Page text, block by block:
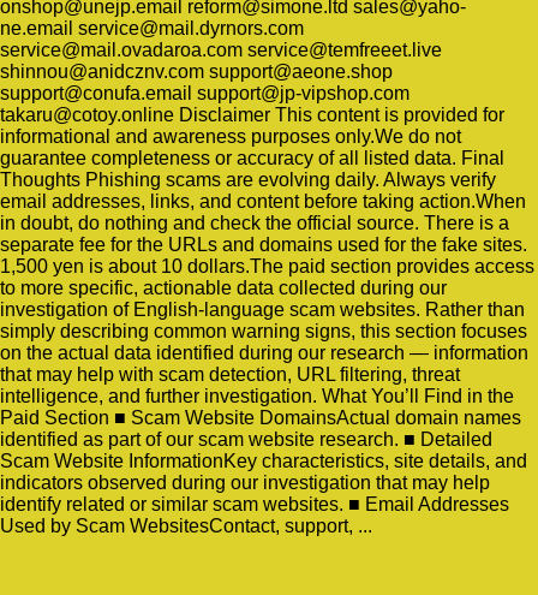
onshop@unejp.email reform@simone.ltd sales@yaho-
ne.email service@mail.dyrnors.com
service@mail.ovadaroa.com service@temfreeet.live
shinnou@anidcznv.com support@aeone.shop
support@conufa.email support@jp-vipshop.com
takaru@cotoy.online Disclaimer This content is provided for
informational and awareness purposes only.We do not
guarantee completeness or accuracy of all listed data. Final
Thoughts Phishing scams are evolving daily. Always verify
email addresses, links, and content before taking action.When
in doubt, do nothing and check the official source. There is a
separate fee for the URLs and domains used for the fake sites.
1,500 yen is about 10 dollars.The paid section provides access
to more specific, actionable data collected during our
investigation of English-language scam websites. Rather than
simply describing common warning signs, this section focuses
on the actual data identified during our research — information
that may help with scam detection, URL filtering, threat
intelligence, and further investigation. What You’ll Find in the
Paid Section ■ Scam Website DomainsActual domain names
identified as part of our scam website research. ■ Detailed
Scam Website InformationKey characteristics, site details, and
indicators observed during our investigation that may help
identify related or similar scam websites. ■ Email Addresses
Used by Scam WebsitesContact, support, ...